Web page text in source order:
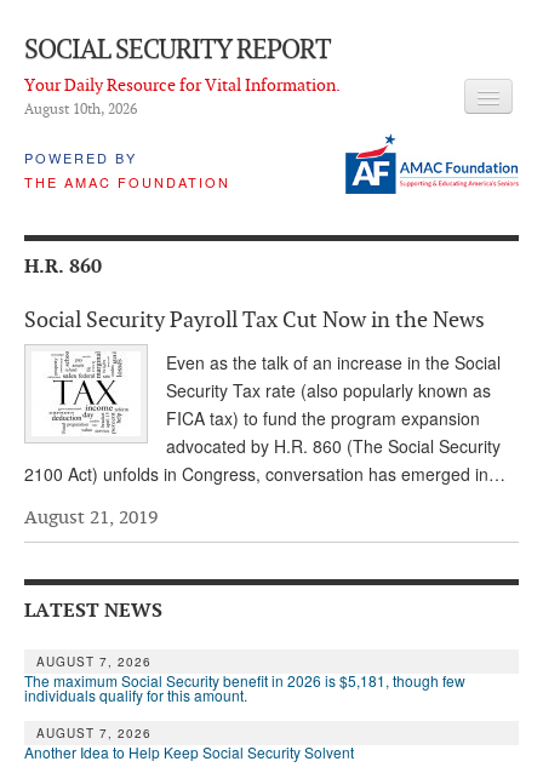
SOCIAL SECURITY REPORT
Your Daily Resource for Vital Information.
August 10th, 2026
POWERED BY
THE AMAC FOUNDATION
LATEST NEWS
Q & A
PROPOSALS
ADVISORY SERVICE
What is it?
Andy Brush
Gerry Hafer
H.R. 860
Social Security Payroll Tax Cut Now in the News
Even as the talk of an increase in the Social
Security Tax rate (also popularly known as
FICA tax) to fund the program expansion
advocated by H.R. 860 (The Social Security
2100 Act) unfolds in Congress, conversation has emerged in…
August 21, 2019
LATEST NEWS
AUGUST 7, 2026
The maximum Social Security benefit in 2026 is $5,181, though few
individuals qualify for this amount.
AUGUST 7, 2026
Another Idea to Help Keep Social Security Solvent